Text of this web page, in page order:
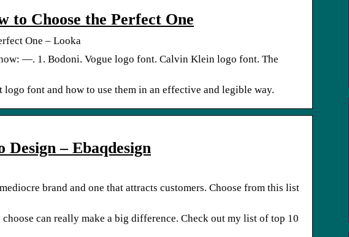
to Choose the Perfect One
One – Looka
—. 1. Bodoni. Vogue logo font. Calvin Klein logo font. The
font and how to use them in an effective and legible way.
– Ebaqdesign
brand and one that attracts customers. Choose from this list
can really make a big difference. Check out my list of top 10